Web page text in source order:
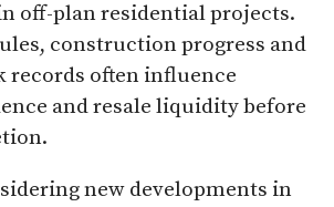
off-plan residential projects.
construction progress and
records often influence
and resale liquidity before
new developments in